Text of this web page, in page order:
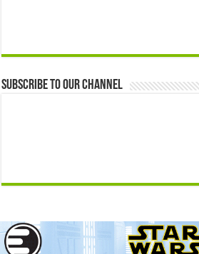
Subscribe to our Channel